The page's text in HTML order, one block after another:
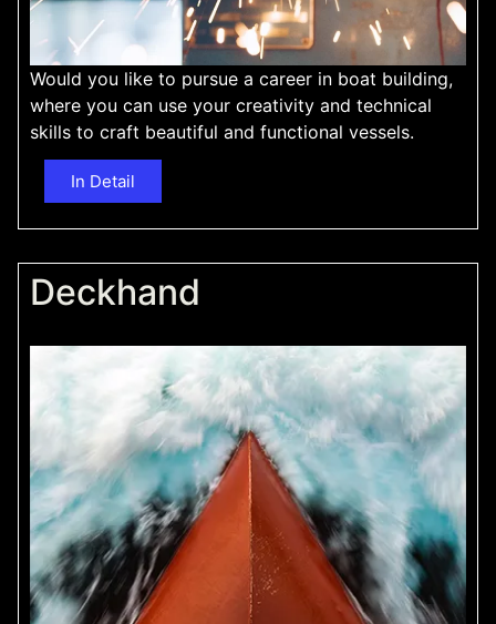
Would you like to pursue a career in boat building,
where you can use your creativity and technical
skills to craft beautiful and functional vessels.
In Detail
Deckhand